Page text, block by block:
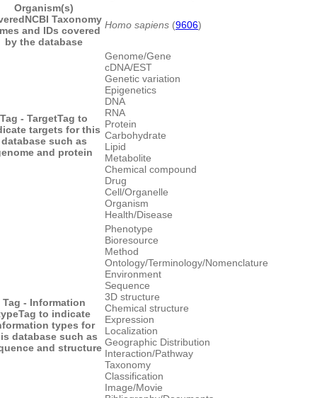
Organism(s)
NCBI Taxonomy
and IDs covered
by the database
Homo sapiens (9606)
Tag - TargetTag to
targets for this
database such as
and protein
Genome/Gene
cDNA/EST
Genetic variation
Epigenetics
DNA
RNA
Protein
Carbohydrate
Lipid
Metabolite
Chemical compound
Drug
Cell/Organelle
Organism
Health/Disease
Tag - Information
Tag to indicate
types for
database such as
and structure
Phenotype
Bioresource
Method
Ontology/Terminology/Nomenclature
Environment
Sequence
3D structure
Chemical structure
Expression
Localization
Geographic Distribution
Interaction/Pathway
Taxonomy
Classification
Image/Movie